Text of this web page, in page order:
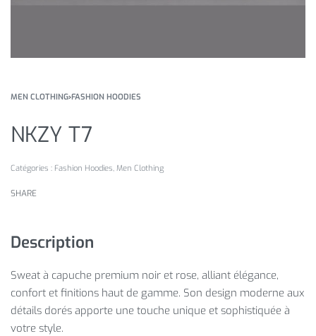
MEN CLOTHING›FASHION HOODIES
NKZY T7
Catégories : Fashion Hoodies, Men Clothing
SHARE
Description
Sweat à capuche premium noir et rose, alliant élégance,
confort et finitions haut de gamme. Son design moderne aux
détails dorés apporte une touche unique et sophistiquée à
votre style.